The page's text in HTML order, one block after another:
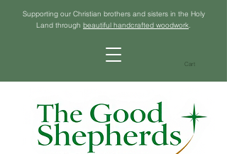
Supporting our Christian brothers and sisters in the Holy
Land through beautiful handcrafted woodwork.
Cart